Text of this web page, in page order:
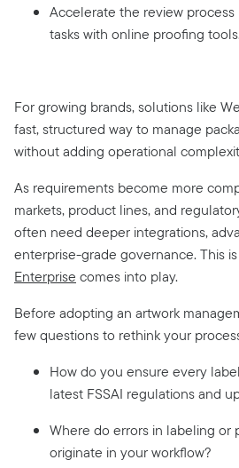
Accelerate the review
tasks with online proofing
For growing brands, solutions like
fast, structured way to manage
without adding operational
As requirements become more
markets, product lines, and
often need deeper integrations,
enterprise-grade governance. This
Enterprise comes into play.
Before adopting an artwork
few questions to rethink your
How do you ensure every
latest FSSAI regulations and
Where do errors in labeling or
originate in your workflow?